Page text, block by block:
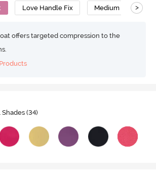
Video
Love Handle Fix Medium >
offers targeted compression to the
Shades (34)